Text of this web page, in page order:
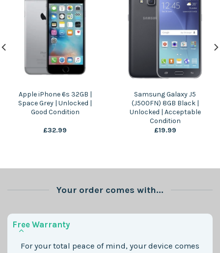
Apple iPhone 6s 32GB |
Space Grey | Unlocked |
Good Condition
£32.99
Samsung Galaxy J5
(J500FN) 8GB Black |
Unlocked | Acceptable
Condition
£19.99
Your order comes with...
Free Warranty
For your total peace of mind, your device comes